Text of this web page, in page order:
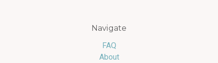
Navigate
FAQ
About